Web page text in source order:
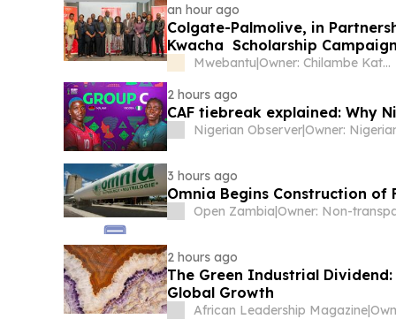
an hour ago
Colgate-Palmolive, in
Kwacha Scholarship
Mwebantu|
Owner: Chilambe Katuta
2 hours ago
CAF tiebreak explained: Why
Nigerian Observer|
3 hours ago
Omnia Begins Construction of
Open Zambia|
2 hours ago
The Green Industrial
Global Growth
African Leadership Magazine|